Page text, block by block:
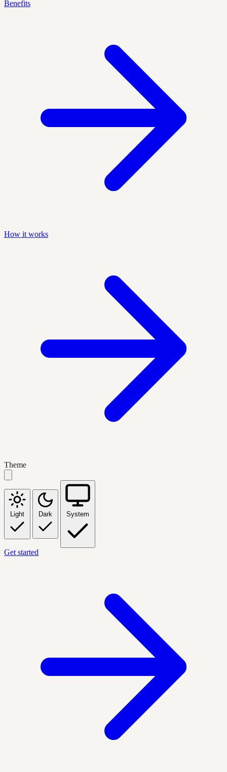
Benefits
How it works
Theme
Light Dark System
Get started